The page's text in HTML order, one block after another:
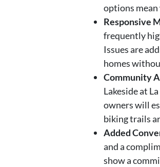
options mean
Responsive
frequently
Issues are
homes
Community
Lakeside at
owners will
biking trails
Added
and a
show a